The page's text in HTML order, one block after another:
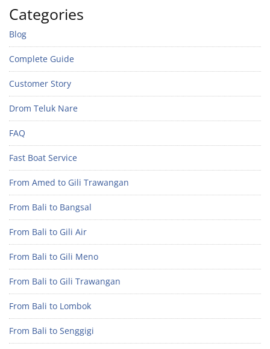
Categories
Blog
Complete Guide
Customer Story
Drom Teluk Nare
FAQ
Fast Boat Service
From Amed to Gili Trawangan
From Bali to Bangsal
From Bali to Gili Air
From Bali to Gili Meno
From Bali to Gili Trawangan
From Bali to Lombok
From Bali to Senggigi